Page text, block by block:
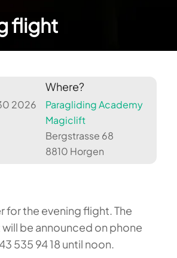
flight
2026
Where?
Paragliding Academy
Magiclift
Bergstrasse 68
8810 Horgen
for the evening flight. The
be announced on phone
535 94 18 until noon.